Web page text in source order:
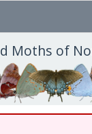
Moths of